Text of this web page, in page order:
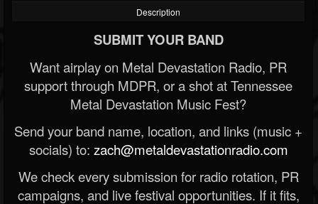
Description
SUBMIT YOUR BAND
Want airplay on Metal Devastation Radio, PR
support through MDPR, or a shot at Tennessee
Metal Devastation Music Fest?
Send your band name, location, and links (music +
socials) to: zach@metaldevastationradio.com
We check every submission for radio rotation, PR
campaigns, and live festival opportunities. If it fits,